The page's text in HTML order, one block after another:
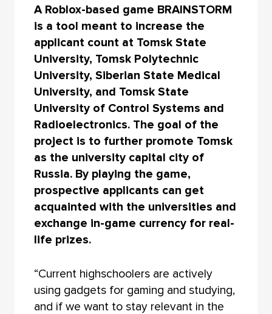
A Roblox-based game BRAINSTORM
is a tool meant to increase the
applicant count at Tomsk State
University, Tomsk Polytechnic
University, Siberian State Medical
University, and Tomsk State
University of Control Systems and
Radioelectronics. The goal of the
project is to further promote Tomsk
as the university capital city of
Russia. By playing the game,
prospective applicants can get
acquainted with the universities and
exchange in-game currency for real-
life prizes.
“Current highschoolers are actively
using gadgets for gaming and studying,
and if we want to stay relevant in the